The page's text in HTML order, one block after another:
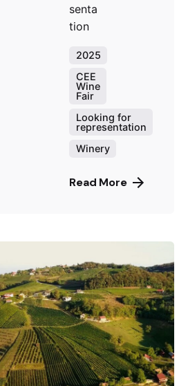
senta
tion
2025
CEE
Wine
Fair
Looking for
representation
Winery
Read More